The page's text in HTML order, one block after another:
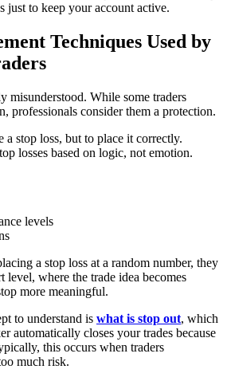
just to keep your account active.
Techniques Used by
misunderstood. While some traders
professionals consider them a protection.
a stop loss, but to place it correctly.
losses based on logic, not emotion.
levels
a stop loss at a random number, they
level, where the trade idea becomes
more meaningful.
to understand is what is stop out, which
automatically closes your trades because
this occurs when traders
much risk.